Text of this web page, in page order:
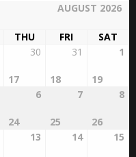
AUGUST 2026
THU FRI
SAT
30
17
31
18
1
19
6
24
7
25
8
26
13 14 15